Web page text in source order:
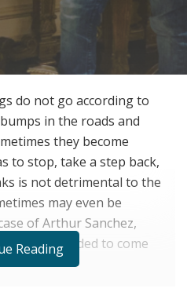
do not go according to
in the roads and
they become
to stop, take a step back,
is not detrimental to the
may even be
of Arthur Sanchez,
he needed to come
Reading